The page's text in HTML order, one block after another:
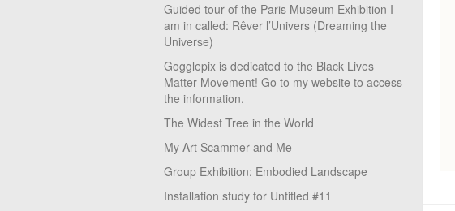
Guided tour of the Paris Museum Exhibition I
am in called: Rêver l’Univers (Dreaming the
Universe)
Gogglepix is dedicated to the Black Lives
Matter Movement! Go to my website to access
the information.
The Widest Tree in the World
My Art Scammer and Me
Group Exhibition: Embodied Landscape
Installation study for Untitled #11